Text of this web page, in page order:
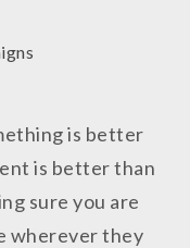
is better
is better than
sure you are
wherever they